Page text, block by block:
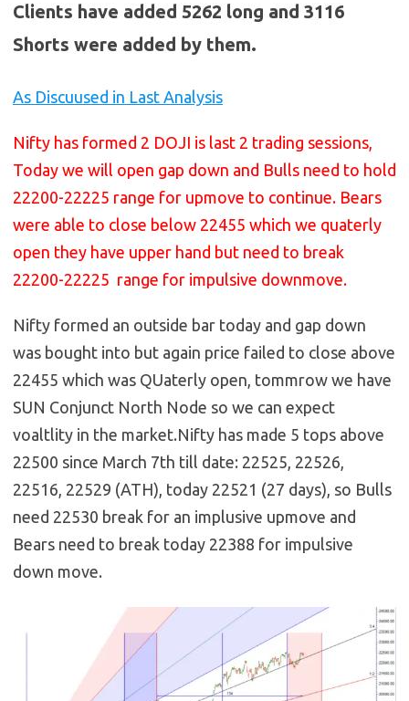
Clients have added 5262 long and 3116
Shorts were added by them.
As Discuused in Last Analysis
Nifty has formed 2 DOJI is last 2 trading sessions,
Today we will open gap down and Bulls need to hold
22200-22225 range for upmove to continue. Bears
were able to close below 22455 which we quaterly
open they have upper hand but need to break
22200-22225 range for impulsive downmove.
Nifty formed an outside bar today and gap down
was bought into but again price failed to close above
22455 which was QUaterly open, tommrow we have
SUN Conjunct North Node so we can expect
voaltlity in the market.Nifty has made 5 tops above
22500 since March 7th till date: 22525, 22526,
22516, 22529 (ATH), today 22521 (27 days), so Bulls
need 22530 break for an implusive upmove and
Bears need to break today 22388 for impulsive
down move.